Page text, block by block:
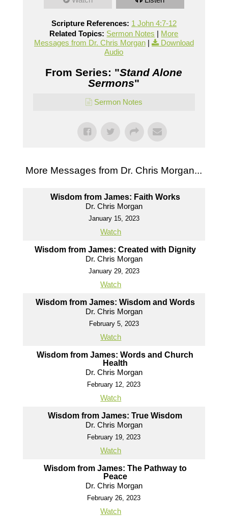
Scripture References: 1 John 4:7-12
Related Topics: Sermon Notes | More
Messages from Dr. Chris Morgan|
Download
Audio
From Series: "Stand Alone
Sermons"
Sermon Notes
More Messages from Dr. Chris Morgan...
Wisdom from James: Faith Works
Dr. Chris Morgan
January 15, 2023
Watch
Wisdom from James: Created with Dignity
Dr. Chris Morgan
January 29, 2023
Watch
Wisdom from James: Wisdom and Words
Dr. Chris Morgan
February 5, 2023
Watch
Wisdom from James: Words and Church
Health
Dr. Chris Morgan
February 12, 2023
Watch
Wisdom from James: True Wisdom
Dr. Chris Morgan
February 19, 2023
Watch
Wisdom from James: The Pathway to
Peace
Dr. Chris Morgan
February 26, 2023
Watch